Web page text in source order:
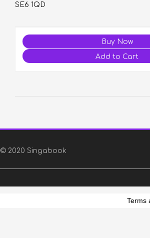
SE6 1QD
© 2020 Singabook
Terms